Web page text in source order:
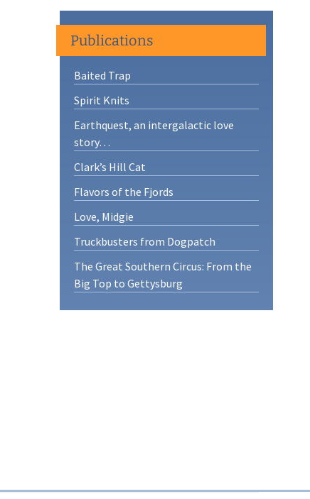
Publications
Baited Trap
Spirit Knits
Earthquest, an intergalactic love
story…
Clark’s Hill Cat
Flavors of the Fjords
Love, Midgie
Truckbusters from Dogpatch
The Great Southern Circus: From the
Big Top to Gettysburg